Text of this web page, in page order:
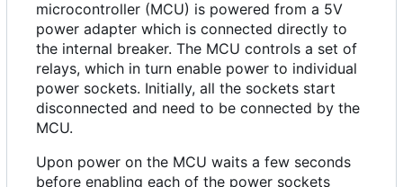
microcontroller (MCU) is powered from a 5V
power adapter which is connected directly to
the internal breaker. The MCU controls a set of
relays, which in turn enable power to individual
power sockets. Initially, all the sockets start
disconnected and need to be connected by the
MCU.
Upon power on the MCU waits a few seconds
before enabling each of the power sockets